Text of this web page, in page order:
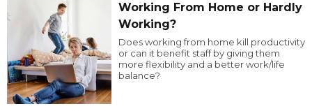
Working From Home or Hardly
Working?
Does working from home kill productivity
or can it benefit staff by giving them
more flexibility and a better work/life
balance?